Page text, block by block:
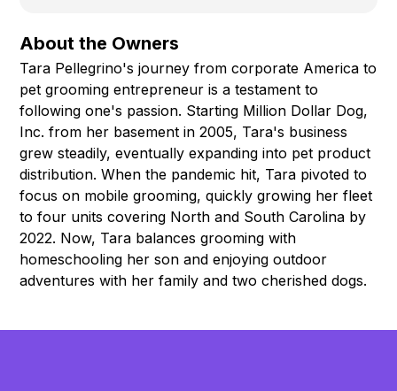
About the Owners
Tara Pellegrino's journey from corporate America to
pet grooming entrepreneur is a testament to
following one's passion. Starting Million Dollar Dog,
Inc. from her basement in 2005, Tara's business
grew steadily, eventually expanding into pet product
distribution. When the pandemic hit, Tara pivoted to
focus on mobile grooming, quickly growing her fleet
to four units covering North and South Carolina by
2022. Now, Tara balances grooming with
homeschooling her son and enjoying outdoor
adventures with her family and two cherished dogs.